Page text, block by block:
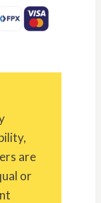
are
or